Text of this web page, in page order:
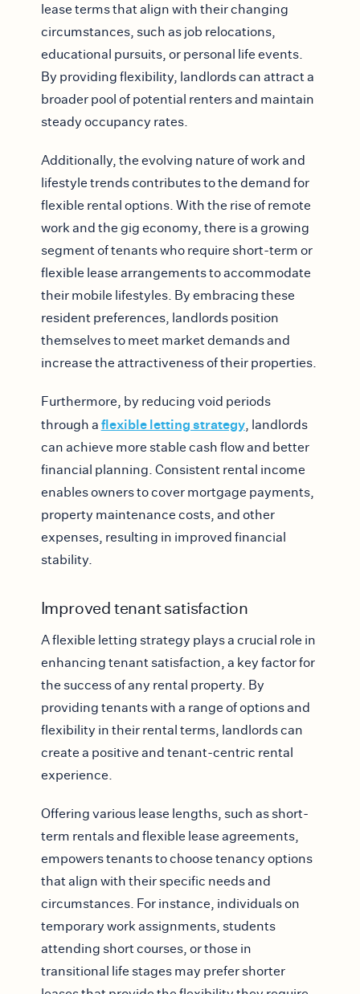
lease terms that align with their changing
circumstances, such as job relocations,
educational pursuits, or personal life events.
By providing flexibility, landlords can attract a
broader pool of potential renters and maintain
steady occupancy rates.
Additionally, the evolving nature of work and
lifestyle trends contributes to the demand for
flexible rental options. With the rise of remote
work and the gig economy, there is a growing
segment of tenants who require short-term or
flexible lease arrangements to accommodate
their mobile lifestyles. By embracing these
resident preferences, landlords position
themselves to meet market demands and
increase the attractiveness of their properties.
Furthermore, by reducing void periods
through a flexible letting strategy, landlords
can achieve more stable cash flow and better
financial planning. Consistent rental income
enables owners to cover mortgage payments,
property maintenance costs, and other
expenses, resulting in improved financial
stability.
Improved tenant satisfaction
A flexible letting strategy plays a crucial role in
enhancing tenant satisfaction, a key factor for
the success of any rental property. By
providing tenants with a range of options and
flexibility in their rental terms, landlords can
create a positive and tenant-centric rental
experience.
Offering various lease lengths, such as short-
term rentals and flexible lease agreements,
empowers tenants to choose tenancy options
that align with their specific needs and
circumstances. For instance, individuals on
temporary work assignments, students
attending short courses, or those in
transitional life stages may prefer shorter